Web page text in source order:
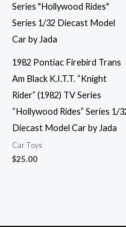
1982 Pontiac Firebird Trans
Am Black K.I.T.T. “Knight
Rider” (1982) TV Series
“Hollywood Rides” Series 1/
Diecast Model Car by Jada
Car Toys
$25.00